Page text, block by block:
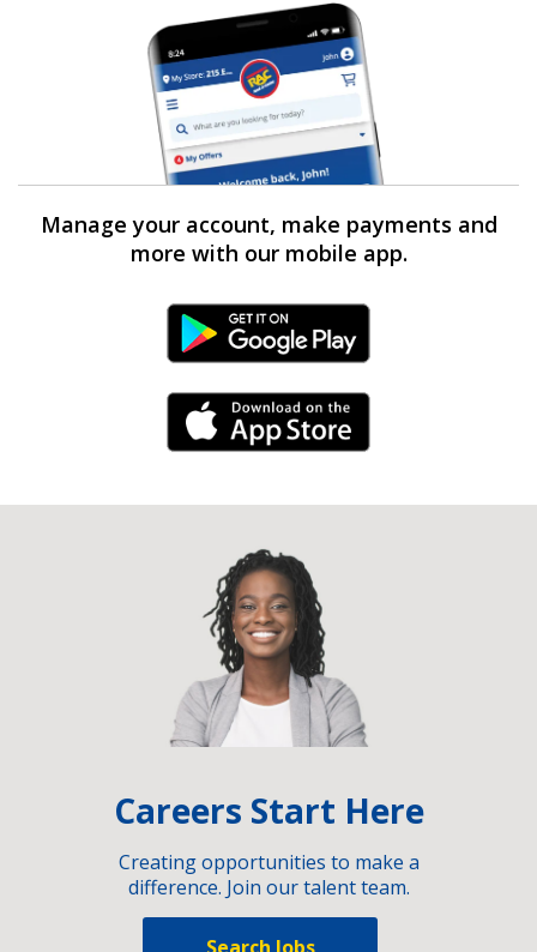
Manage your account, make payments and
more with our mobile app.
Android Link
iPhone Link
Careers Start Here
Creating opportunities to make a
difference. Join our talent team.